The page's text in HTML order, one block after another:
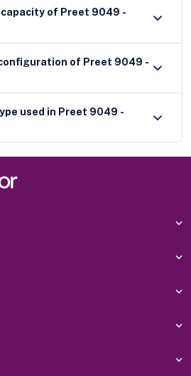
of Preet 9049 -
of Preet 9049 -
used in Preet 9049 -